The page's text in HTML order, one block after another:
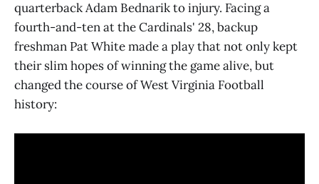
quarterback Adam Bednarik to injury. Facing a
fourth-and-ten at the Cardinals' 28, backup
freshman Pat White made a play that not only kept
their slim hopes of winning the game alive, but
changed the course of West Virginia Football
history: